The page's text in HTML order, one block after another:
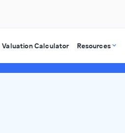
Valuation Calculator Resources